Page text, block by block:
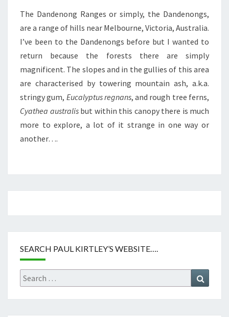
A
STRANGE
LAND
The Dandenong Ranges or simply, the Dandenongs,
are a range of hills near Melbourne, Victoria, Australia.
I’ve been to the Dandenongs before but I wanted to
return because the forests there are simply
magnificent. The slopes and in the gullies of this area
are characterised by towering mountain ash, a.k.a.
stringy gum, Eucalyptus regnans, and rough tree ferns,
Cyathea australisbut within this canopy there is much
more to explore, a lot of it strange in one way or
another….
SEARCH PAUL KIRTLEY’S WEBSITE….
Search
for: